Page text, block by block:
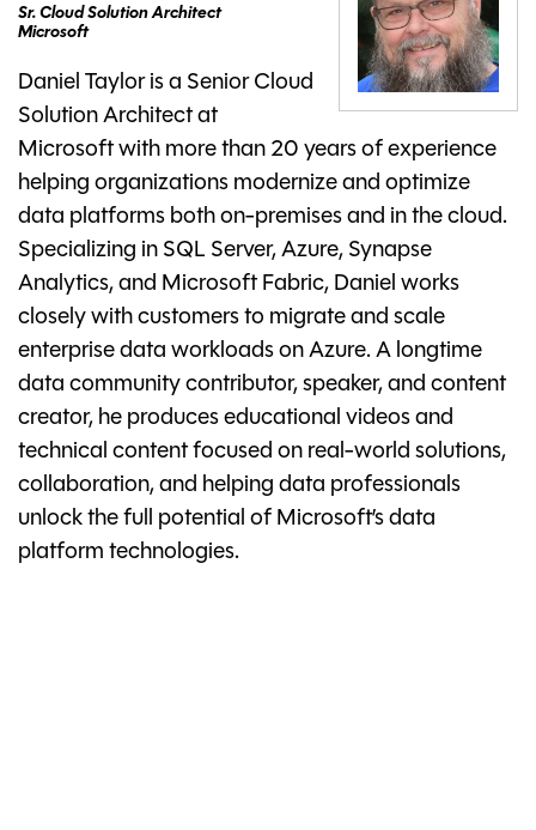
Sr. Cloud Solution Architect
Microsoft
Daniel Taylor is a Senior Cloud
Solution Architect at
Microsoft with more than 20 years of experience
helping organizations modernize and optimize
data platforms both on-premises and in the cloud.
Specializing in SQL Server, Azure, Synapse
Analytics, and Microsoft Fabric, Daniel works
closely with customers to migrate and scale
enterprise data workloads on Azure. A longtime
data community contributor, speaker, and content
creator, he produces educational videos and
technical content focused on real-world solutions,
collaboration, and helping data professionals
unlock the full potential of Microsoft’s data
platform technologies.